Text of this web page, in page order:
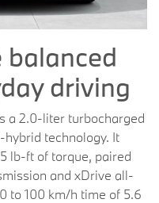
driving
a 2.0-liter turbocharged
technology. It
lb-ft of torque, paired
and xDrive all-
to 100 km/h time of 5.6